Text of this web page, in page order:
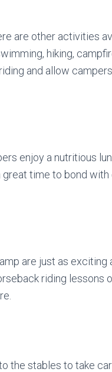
are other activities
hiking,
and allow
enjoy a nutritious
time to bond
are just as exciting
riding lessons
the stables to take